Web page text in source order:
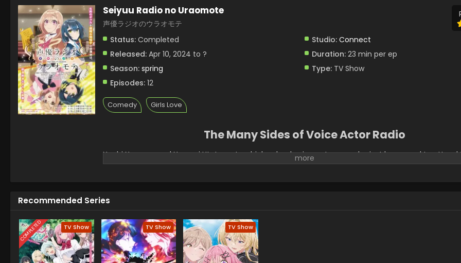
Seiyuu Radio no Uraomote
声優ラジオのウラオモテ
Status: Completed Studio: Connect
Released: Apr 10, 2024 to ? Duration:23 min per ep
Season: spring Type:TV Show
Episodes: 12
Comedy Girls Love
The Many Sides of Voice Actor Radio
Yuuhi Yuugure and Yasumi Utatane, two high school voice actresses who just happened to
school and coincidentally got placed into the same class, are the two hosts of a radio weekly
cannot stand each other. Off air, chaos and insults erupt. On air, they're the best of friends. Just
Recommended Series
COMPLETED TV Show TV Show TV Show